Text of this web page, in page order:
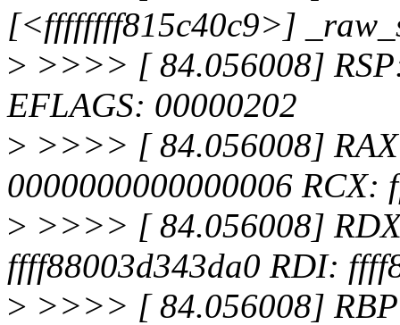
[<ffffffff815c40c9>]
> >>>> [ 84.056008]
EFLAGS: 00000202
> >>>> [ 84.056008]
0000000000000006 RCX:
> >>>> [ 84.056008]
ffff88003d343da0 RDI:
> >>>> [ 84.056008]